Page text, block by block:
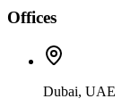
Offices
Dubai, UAE